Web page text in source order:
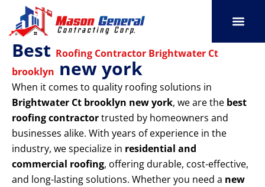
content
Best Roofing Contractor Brightwater Ct
brooklyn new york
When it comes to quality roofing solutions in
Brightwater Ct brooklyn new york, we are the best
roofing contractortrusted by homeowners and
businesses alike. With years of experience in the
industry, we specialize in residential and
commercial roofing, offering durable, cost-effective,
and long-lasting solutions. Whether you need a new